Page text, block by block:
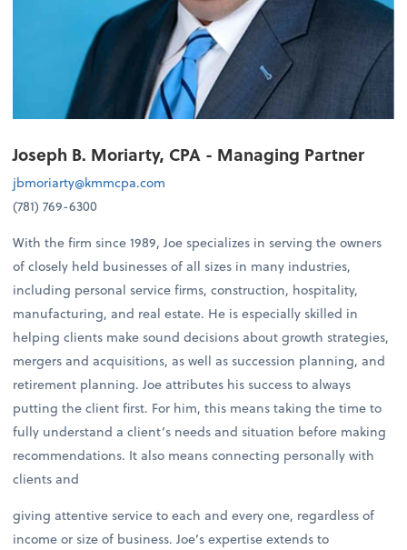
Joseph B. Moriarty, CPA - Managing Partner
jbmoriarty@kmmcpa.com
(781) 769-6300
With the firm since 1989, Joe specializes in serving the owners
of closely held businesses of all sizes in many industries,
including personal service firms, construction, hospitality,
manufacturing, and real estate. He is especially skilled in
helping clients make sound decisions about growth strategies,
mergers and acquisitions, as well as succession planning, and
retirement planning. Joe attributes his success to always
putting the client first. For him, this means taking the time to
fully understand a client’s needs and situation before making
recommendations. It also means connecting personally with
clients and
giving attentive service to each and every one, regardless of
income or size of business. Joe’s expertise extends to